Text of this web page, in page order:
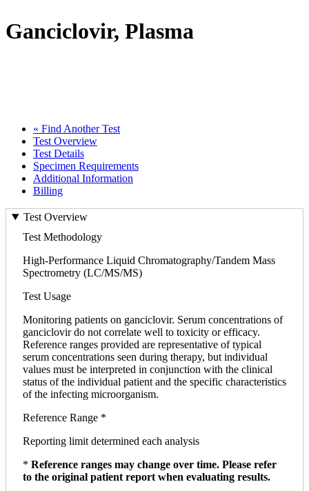
Ganciclovir, Plasma
« Find Another Test
Test Overview
Test Details
Specimen Requirements
Additional Information
Billing
Test Overview
Test Methodology
High-Performance Liquid Chromatography/Tandem Mass
Spectrometry (LC/MS/MS)
Test Usage
Monitoring patients on ganciclovir. Serum concentrations of
ganciclovir do not correlate well to toxicity or efficacy.
Reference ranges provided are representative of typical
serum concentrations seen during therapy, but individual
values must be interpreted in conjunction with the clinical
status of the individual patient and the specific characteristics
of the infecting microorganism.
Reference Range *
Reporting limit determined each analysis
* Reference ranges may change over time. Please refer
to the original patient report when evaluating results.